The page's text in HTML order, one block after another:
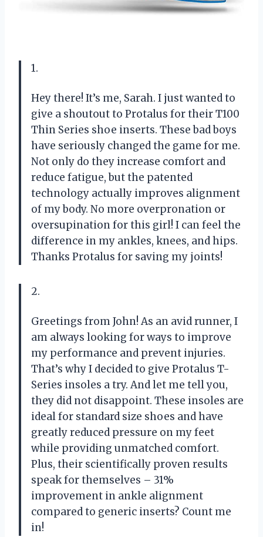
1.
Hey there! It’s me, Sarah. I just wanted to
give a shoutout to Protalus for their T100
Thin Series shoe inserts. These bad boys
have seriously changed the game for me.
Not only do they increase comfort and
reduce fatigue, but the patented
technology actually improves alignment
of my body. No more overpronation or
oversupination for this girl! I can feel the
difference in my ankles, knees, and hips.
Thanks Protalus for saving my joints!
2.
Greetings from John! As an avid runner, I
am always looking for ways to improve
my performance and prevent injuries.
That’s why I decided to give Protalus T-
Series insoles a try. And let me tell you,
they did not disappoint. These insoles are
ideal for standard size shoes and have
greatly reduced pressure on my feet
while providing unmatched comfort.
Plus, their scientifically proven results
speak for themselves – 31%
improvement in ankle alignment
compared to generic inserts? Count me
in!